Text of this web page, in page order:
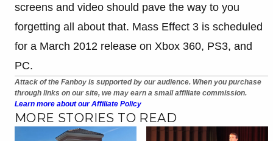
screens and video should pave the way to you
forgetting all about that. Mass Effect 3 is scheduled
for a March 2012 release on Xbox 360, PS3, and
PC.
Attack of the Fanboy is supported by our audience. When you purchase
through links on our site, we may earn a small affiliate commission.
Learn more about our Affiliate Policy
MORE STORIES TO READ